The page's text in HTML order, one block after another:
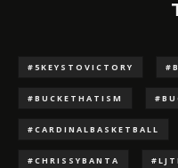
#5KEYSTOVICTORY
#BUCKETHATISM
#CARDINALBASKETBALL
#CHRISSYBANTA